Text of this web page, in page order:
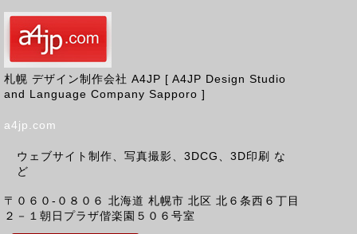
札幌 デザイン制作会社 A4JP [ A4JP Design Studio
and Language Company Sapporo ]
a4jp.com
ウェブサイト制作、写真撮影、3DCG、3D印刷 な
ど
〒０６０-０８０６ 北海道 札幌市 北区 北６条西６丁目
２－１朝日プラザ偕楽園５０６号室